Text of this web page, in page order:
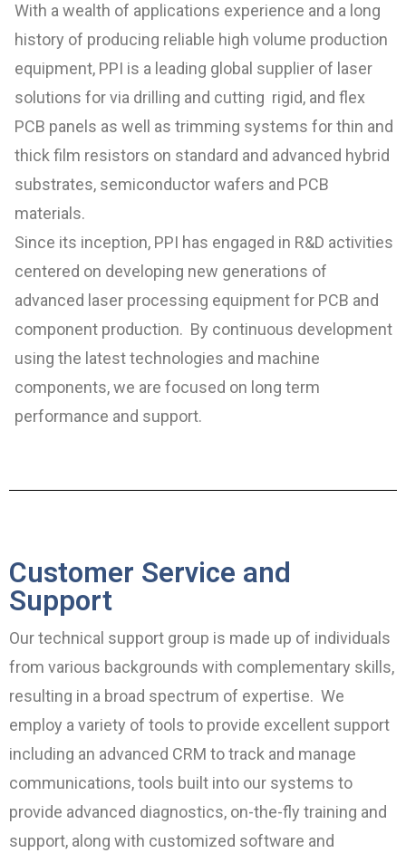
With a wealth of applications experience and a long
history of producing reliable high volume production
equipment, PPI is a leading global supplier of laser
solutions for via drilling and cutting rigid, and flex
PCB panels as well as trimming systems for thin and
thick film resistors on standard and advanced hybrid
substrates, semiconductor wafers and PCB
materials.
Since its inception, PPI has engaged in R&D activities
centered on developing new generations of
advanced laser processing equipment for PCB and
component production. By continuous development
using the latest technologies and machine
components, we are focused on long term
performance and support.
Customer Service and
Support
Our technical support group is made up of individuals
from various backgrounds with complementary skills,
resulting in a broad spectrum of expertise. We
employ a variety of tools to provide excellent support
including an advanced CRM to track and manage
communications, tools built into our systems to
provide advanced diagnostics, on-the-fly training and
support, along with customized software and